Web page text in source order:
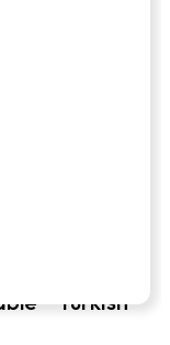
biblical
of early
of
luxurious
awaits,
meets
a deeply
Turkish